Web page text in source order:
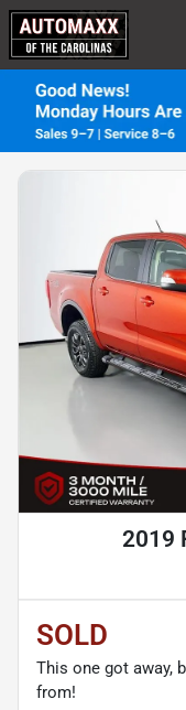
2019
SOLD
This one got away,
from!